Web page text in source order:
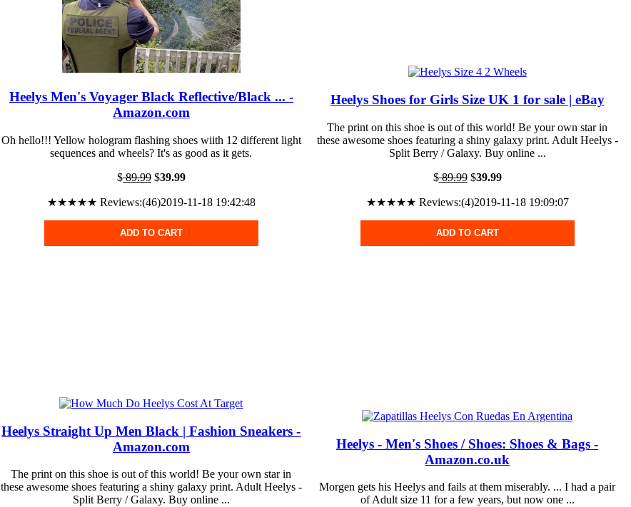
Heelys Men's Voyager Black Reflective/Black ... -
Amazon.com
Oh hello!!! Yellow hologram flashing shoes wiith 12 different light
sequences and wheels? It's as good as it gets.
$89.99$39.99
★★★★★ Reviews:(46)2019-11-18 19:42:48
ADD TO CART
Heelys Shoes for Girls Size UK 1 for sale | eBay
The print on this shoe is out of this world! Be your own star in
these awesome shoes featuring a shiny galaxy print. Adult Heelys -
Split Berry / Galaxy. Buy online ...
$89.99$39.99
★★★★★ Reviews:(4)2019-11-18 19:09:07
ADD TO CART
Heelys Straight Up Men Black | Fashion Sneakers -
Amazon.com
The print on this shoe is out of this world! Be your own star in
these awesome shoes featuring a shiny galaxy print. Adult Heelys -
Split Berry / Galaxy. Buy online ...
Heelys - Men's Shoes / Shoes: Shoes & Bags -
Amazon.co.uk
Morgen gets his Heelys and fails at them miserably. ... I had a pair
of Adult size 11 for a few years, but now one ...